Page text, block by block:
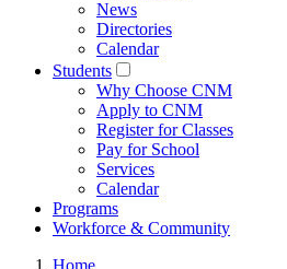
News
Directories
Calendar
Students
Why Choose CNM
Apply to CNM
Register for Classes
Pay for School
Services
Calendar
Programs
Workforce & Community